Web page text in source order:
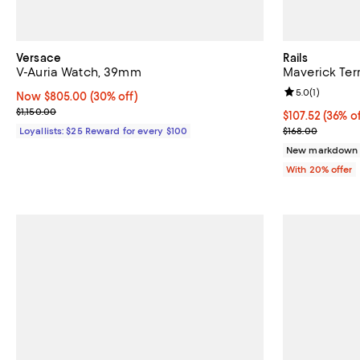
Versace
V-Auria Watch, 39mm
Now $805.00; 30% off;
Now $805.00 (30% off)
Previous price $1,150.00
$1,150.00
Loyallists: $25 Reward for every $100
Rails
Maverick
$107.52; 36%
$107.52(36%
Current sale
$168.00
Review
5.0(1)
New markdown
With 20% offer